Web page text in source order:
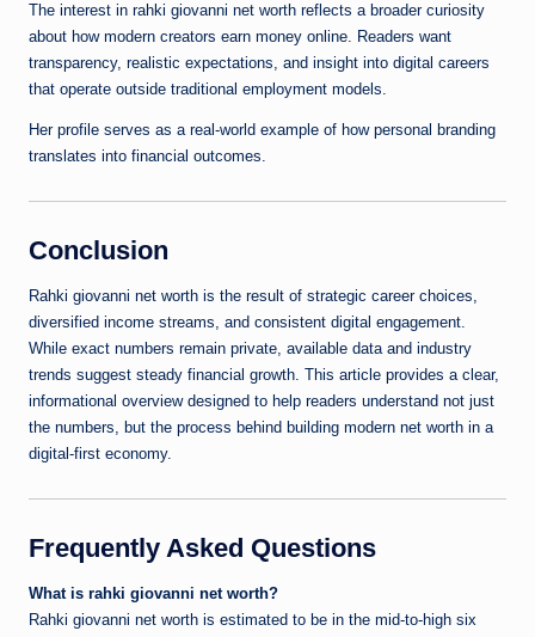
The interest in rahki giovanni net worth reflects a broader curiosity
about how modern creators earn money online. Readers want
transparency, realistic expectations, and insight into digital careers
that operate outside traditional employment models.
Her profile serves as a real-world example of how personal branding
translates into financial outcomes.
Conclusion
Rahki giovanni net worth is the result of strategic career choices,
diversified income streams, and consistent digital engagement.
While exact numbers remain private, available data and industry
trends suggest steady financial growth. This article provides a clear,
informational overview designed to help readers understand not just
the numbers, but the process behind building modern net worth in a
digital-first economy.
Frequently Asked Questions
What is rahki giovanni net worth?
Rahki giovanni net worth is estimated to be in the mid-to-high six